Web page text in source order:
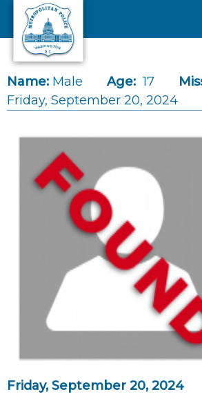
Skip to main content
Name: Male Age: 17
Friday, September 20, 2024
Friday, September 20, 2024